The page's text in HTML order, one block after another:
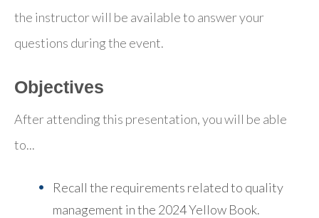
the instructor will be available to answer your
questions during the event.
Objectives
After attending this presentation, you will be able
to...
Recall the requirements related to quality
management in the 2024 Yellow Book.